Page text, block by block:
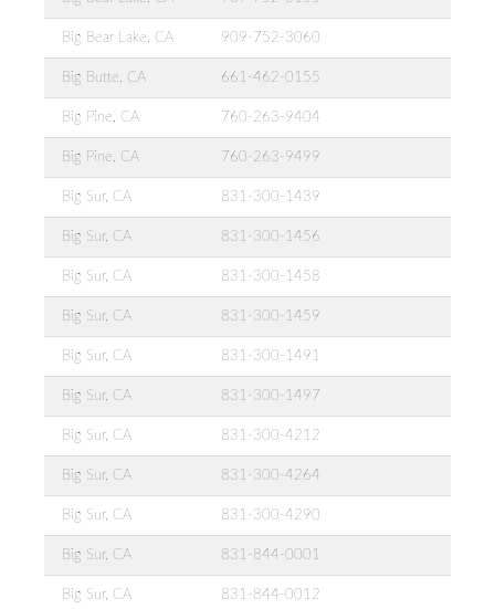
Big Bear Lake, CA 909-752-3060
Big Butte, CA 661-462-0155
Big Pine, CA 760-263-9404
Big Pine, CA 760-263-9499
Big Sur, CA 831-300-1439
Big Sur, CA 831-300-1456
Big Sur, CA 831-300-1458
Big Sur, CA 831-300-1459
Big Sur, CA 831-300-1491
Big Sur, CA 831-300-1497
Big Sur, CA 831-300-4212
Big Sur, CA 831-300-4264
Big Sur, CA 831-300-4290
Big Sur, CA 831-844-0001
Big Sur, CA 831-844-0012